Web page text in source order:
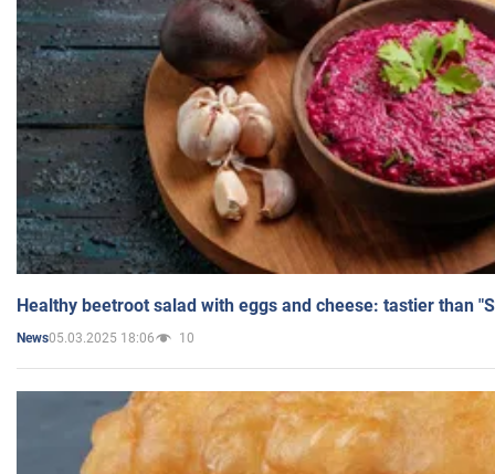
Healthy beetroot salad with eggs and cheese: tastier than
News05.03.2025 18:06 10